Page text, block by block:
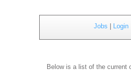
Jobs Login
Below is a list of the current